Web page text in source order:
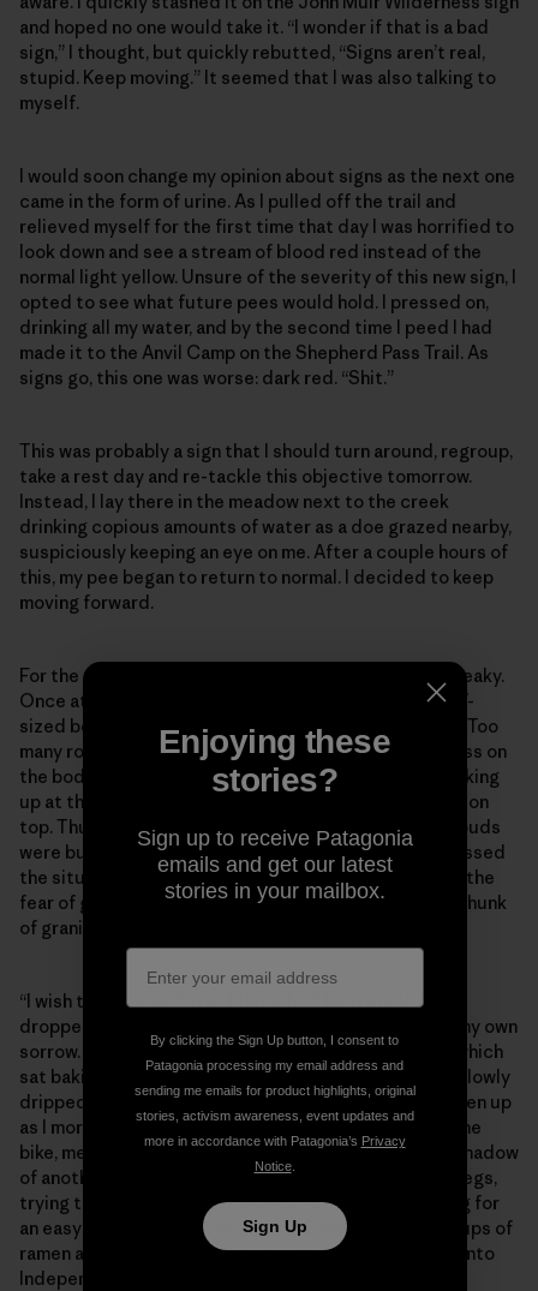
and hoped no one would take it. “I wonder if that is a bad
sign,” I thought, but quickly rebutted, “Signs aren’t real,
stupid. Keep moving.” It seemed that I was also talking to
myself.
I would soon change my opinion about signs as the next one
came in the form of urine. As I pulled off the trail and
relieved myself for the first time that day I was horrified to
look down and see a stream of blood red instead of the
normal light yellow. Unsure of the severity of this new sign, I
opted to see what future pees would hold. I pressed on,
drinking all my water, and by the second time I peed I had
made it to the Anvil Camp on the Shepherd Pass Trail. As
signs go, this one was worse: dark red. “Shit.”
This was probably a sign that I should turn around, regroup,
take a rest day and re-tackle this objective tomorrow.
Instead, I lay there in the meadow next to the creek
drinking copious amounts of water as a doe grazed nearby,
suspiciously keeping an eye on me. After a couple hours of
this, my pee began to return to normal. I decided to keep
moving forward.
For the rest of the day my movement was slow and creaky.
Once atop Shepherd Pass I bumbled through the SUV-
sized boulders guarding the route up Mt. Williamson. Too
many route-finding mistakes, too slow, too much stress on
the body. By 3 p.m. I was at the base of Williamson, looking
up at the 2,000 feet of vertical gain needed to stand on
top. Thunderheads were looming over the top and clouds
were building farther out west. My mind slowly processed
the situation. I knew I was moving too slowly, and with the
fear of getting caught in a thunderstorm atop a giant hunk
of granite I made the tough call to turn back.
“I wish this was an Ultra,” I thought. Then I could have
dropped, hopped in the nearest car and wallowed in my own
sorrow. Instead, I was 15 miles away from my bicycle, which
sat baking in the desert sun 8,000 feet below. Tears slowly
dripped down my cheeks, and the clouds began to open up
as I morosely stumbled back down the trail. Back at the
bike, mentally drained from the day, I huddled in the shadow
of another hiker’s car, flicking ants from my sunburnt legs,
trying to process my next moves. I called Jess, hoping for
an easy answer. I rinsed in the creek, made a couple cups of
ramen and loaded up my bike for the long, dusty ride into
Independence.
Enjoying these
stories?
Sign up to receive Patagonia
emails and get our latest
stories in your mailbox.
By clicking the Sign Up button, I consent to
Patagonia processing my email address and
sending me emails for product highlights, original
stories, activism awareness, event updates and
more in accordance with Patagonia’s Privacy
Notice.
Sign Up